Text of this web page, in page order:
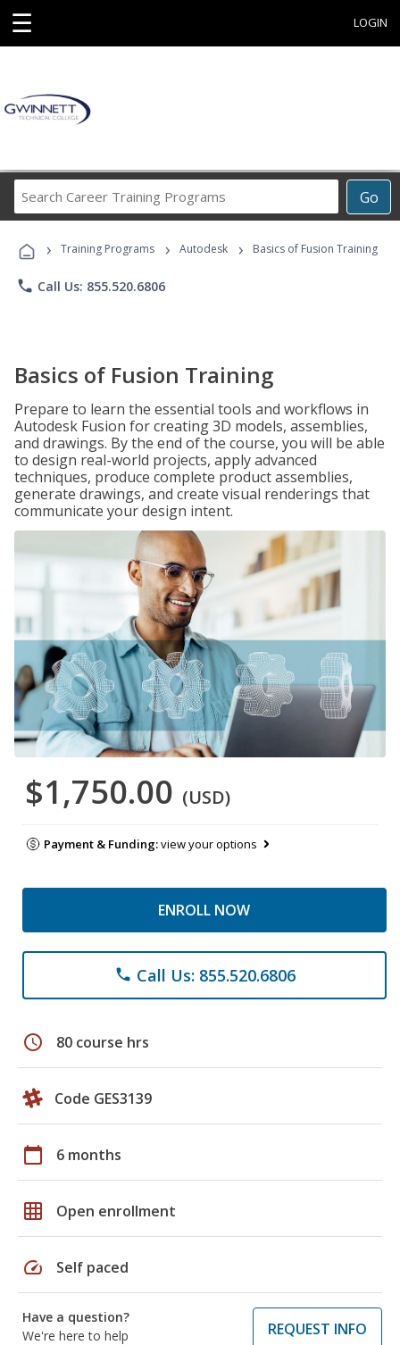
☰ LOGIN
Go
Career
Programs
› Training Programs › Autodesk › Basics of Fusion Training
phone Call Us: 855.520.6806
Basics of Fusion Training
Prepare to learn the essential tools and workflows in
Autodesk Fusion for creating 3D models, assemblies,
and drawings. By the end of the course, you will be able
to design real-world projects, apply advanced
techniques, produce complete product assemblies,
generate drawings, and create visual renderings that
communicate your design intent.
$1,750.00 (USD)
Payment & Funding:view your options
ENROLL NOW
phone Call Us: 855.520.6806
schedule 80 course hrs
Code GES3139
calendar_today 6 months
grid_on Open enrollment
speed Self paced
Have a question?
We're here to help
REQUEST INFO